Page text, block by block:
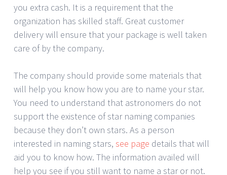
you extra cash. It is a requirement that the
organization has skilled staff. Great customer
delivery will ensure that your package is well taken
care of by the company.
The company should provide some materials that
will help you know how you are to name your star.
You need to understand that astronomers do not
support the existence of star naming companies
because they don’t own stars. As a person
interested in naming stars, see page details that will
aid you to know how. The information availed will
help you see if you still want to name a star or not.